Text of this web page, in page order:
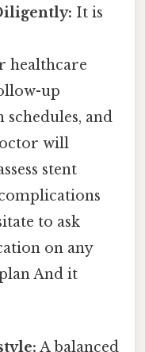
It is
healthcare
up
and
will
stent
to ask
on any
And it
A balanced